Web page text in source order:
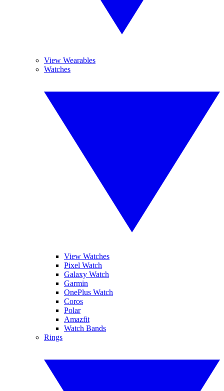
View Wearables
Watches
View Watches
Pixel Watch
Galaxy Watch
Garmin
OnePlus Watch
Coros
Polar
Amazfit
Watch Bands
Rings